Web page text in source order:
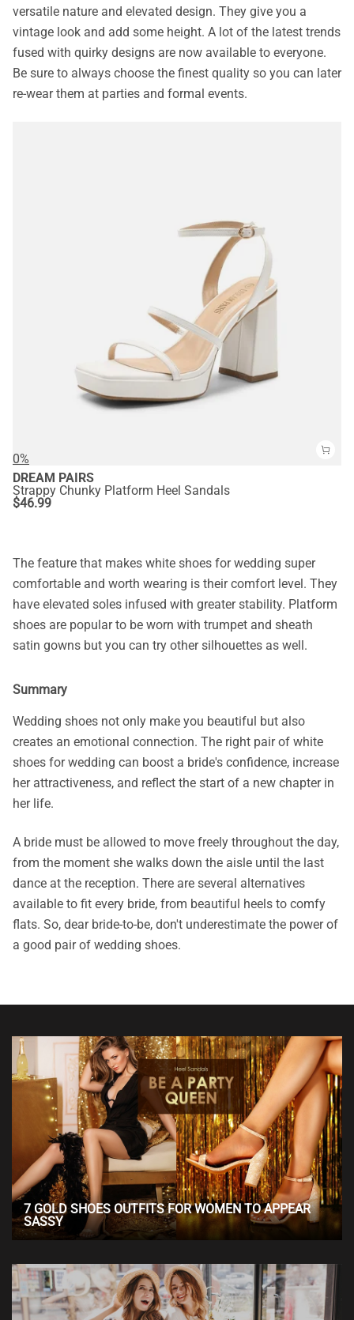
versatile nature and elevated design. They give you a
vintage look and add some height. A lot of the latest trends
fused with quirky designs are now available to everyone.
Be sure to always choose the finest quality so you can later
re-wear them at parties and formal events.
0%
DREAM PAIRS
Strappy Chunky Platform Heel Sandals
$46.99
The feature that makes white shoes for wedding super
comfortable and worth wearing is their comfort level. They
have elevated soles infused with greater stability. Platform
shoes are popular to be worn with trumpet and sheath
satin gowns but you can try other silhouettes as well.
Summary
Wedding shoes not only make you beautiful but also
creates an emotional connection. The right pair of white
shoes for wedding can boost a bride's confidence, increase
her attractiveness, and reflect the start of a new chapter in
her life.
A bride must be allowed to move freely throughout the day,
from the moment she walks down the aisle until the last
dance at the reception. There are several alternatives
available to fit every bride, from beautiful heels to comfy
flats. So, dear bride-to-be, don't underestimate the power of
a good pair of wedding shoes.
7 GOLD SHOES OUTFITS FOR WOMEN TO APPEAR
SASSY